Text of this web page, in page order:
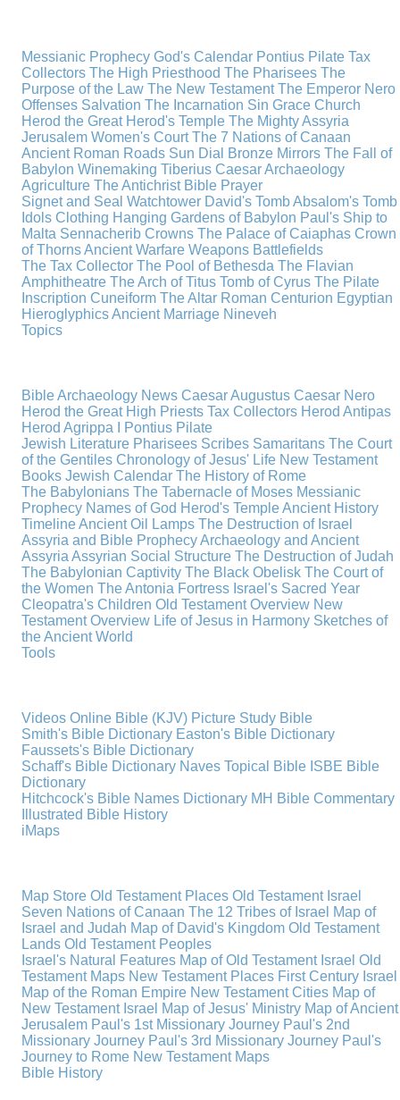
Messianic Prophecy God's Calendar Pontius Pilate Tax
Collectors The High Priesthood The Pharisees The
Purpose of the Law The New Testament The Emperor Nero
Offenses Salvation The Incarnation Sin Grace Church
Herod the Great Herod's Temple The Mighty Assyria
Jerusalem Women's Court The 7 Nations of Canaan
Ancient Roman Roads Sun Dial Bronze Mirrors The Fall of
Babylon Winemaking Tiberius CaesarArchaeology
Agriculture The Antichrist Bible Prayer
Signet and Seal Watchtower David's TombAbsalom's Tomb
Idols Clothing Hanging Gardens of Babylon Paul's Ship to
Malta Sennacherib Crowns The Palace of Caiaphas Crown
of ThornsAncient Warfare Weapons Battlefields
The Tax Collector The Pool of Bethesda The Flavian
Amphitheatre The Arch of Titus Tomb of Cyrus The Pilate
Inscription Cuneiform The Altar Roman Centurion Egyptian
HieroglyphicsAncient Marriage Nineveh
Topics
Bible Archaeology News Caesar Augustus Caesar Nero
Herod the Great High Priests Tax Collectors Herod Antipas
Herod Agrippa I
Pontius Pilate
Jewish Literature Pharisees Scribes Samaritans The Court
of the Gentiles Chronology of Jesus' Life New Testament
Books Jewish Calendar The History of Rome
The Babylonians The Tabernacle of Moses Messianic
Prophecy Names of God Herod's TempleAncient History
TimelineAncient Oil Lamps The Destruction of Israel
Assyria and Bible ProphecyArchaeology and Ancient
Assyria Assyrian Social Structure The Destruction of Judah
The Babylonian Captivity The Black Obelisk The Court of
the Women The Antonia Fortress Israel's Sacred Year
Cleopatra's Children Old Testament Overview New
Testament Overview Life of Jesus in Harmony Sketches of
the Ancient World
Tools
Videos Online Bible (KJV) Picture Study Bible
Smith's Bible Dictionary Easton's Bible Dictionary
Faussets's Bible Dictionary
Schaff's Bible Dictionary Naves Topical Bible ISBE Bible
Dictionary
Hitchcock's Bible Names Dictionary MH Bible Commentary
Illustrated Bible History
iMaps
Map Store Old Testament Places Old Testament Israel
Seven Nations of Canaan The 12 Tribes of Israel Map of
Israel and Judah Map of David's Kingdom Old Testament
Lands Old Testament Peoples
Israel's Natural Features Map of Old Testament Israel Old
Testament Maps New Testament Places First Century Israel
Map of the Roman Empire New Testament Cities Map of
New Testament Israel Map of Jesus' Ministry Map of Ancient
Jerusalem Paul's 1st Missionary Journey Paul's 2nd
Missionary Journey Paul's 3rd Missionary Journey Paul's
Journey to Rome New Testament Maps
Bible History